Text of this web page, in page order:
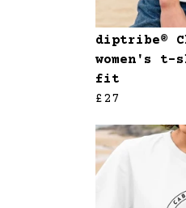
diptribe®
women's
fit
£27